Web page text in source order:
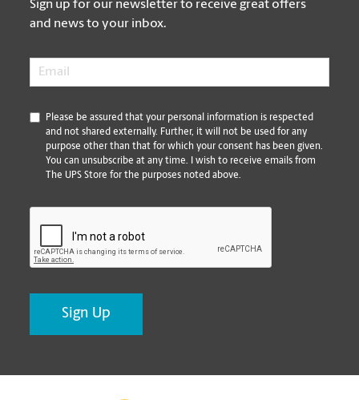
Sign up for our newsletter to receive great offers
and news to your inbox.
Email
*
Please be assured that your personal information is respected
and not shared externally. Further, it will not be used for any
purpose other than that for which your consent has been given.
You can unsubscribe at any time. I wish to receive emails from
The UPS Store for the purposes noted above.